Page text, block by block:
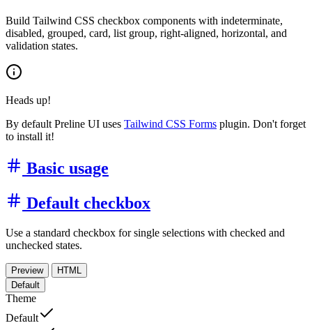
Build Tailwind CSS checkbox components with indeterminate,
disabled, grouped, card, list group, right-aligned, horizontal, and
validation states.
Heads up!
By default Preline UI uses Tailwind CSS Forms plugin. Don't forget
to install it!
Basic usage
Default checkbox
Use a standard checkbox for single selections with checked and
unchecked states.
Preview
HTML
Default
Theme
Default